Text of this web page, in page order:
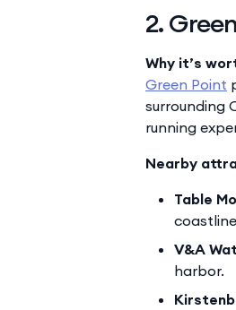
2.
Why it’s
Green Point
surrounding
running
Nearby
Table
V&A
harbor.​